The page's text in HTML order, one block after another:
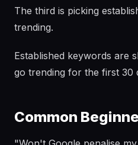
The third is picking
trending.
Established keywords are
go trending for the first 30
Common